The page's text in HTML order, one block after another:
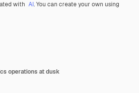
with AI. You can create your own using
operations at dusk